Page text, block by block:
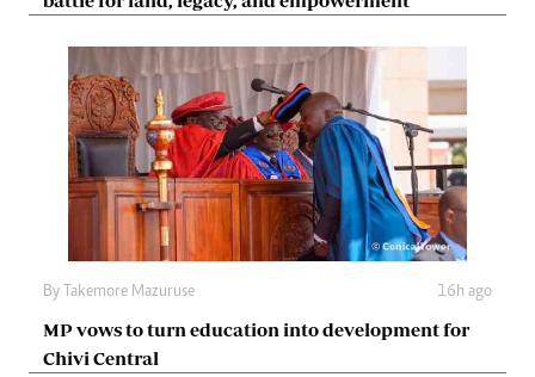
By Takemore Mazuruse 16h ago
MP vows to turn education into development for
Chivi Central